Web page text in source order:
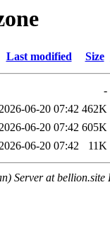
Last modified Size
-
06-20 07:42 462K
06-20 07:42 605K
06-20 07:42 11K
Server at bellion.site